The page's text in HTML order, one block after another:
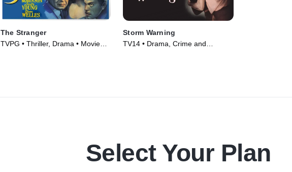
The Stranger
TVPG • Thriller, Drama • Movie
Storm Warning
TV14 • Drama, Crime and
Select Your Plan